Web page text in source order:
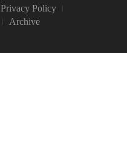
Privacy Policy
Archive